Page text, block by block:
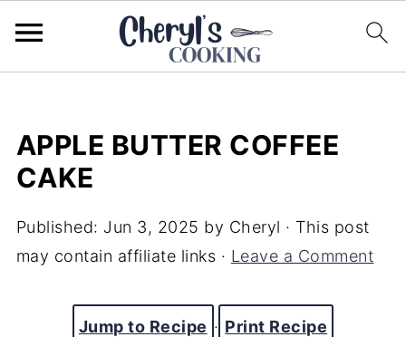
APPLE BUTTER COFFEE
CAKE
Published: Jun 3, 2025 by Cheryl · This post
may contain affiliate links · Leave a Comment
Jump to Recipe · Print Recipe